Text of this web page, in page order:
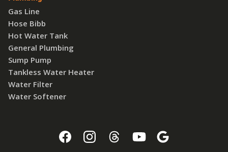
Gas Line
Hose Bibb
Hot Water Tank
General Plumbing
Sump Pump
Tankless Water Heater
Water Filter
Water Softener